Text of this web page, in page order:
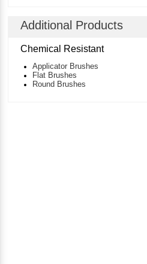
Additional Products
Chemical Resistant
Applicator Brushes
Flat Brushes
Round Brushes